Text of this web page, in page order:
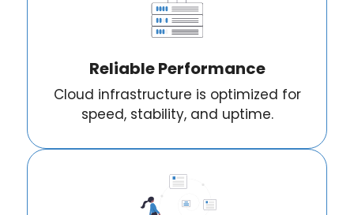
Reliable Performance
Cloud infrastructure is optimized for
speed, stability, and uptime.